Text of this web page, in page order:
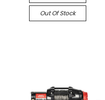
Out Of Stock